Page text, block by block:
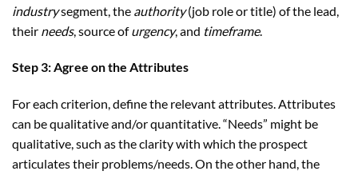
industrysegment, the authority(job role or title) of the lead,
their needs, source ofurgency, and timeframe.
Step 3: Agree on the Attributes
For each criterion, define the relevant attributes. Attributes
can be qualitative and/or quantitative. “Needs” might be
qualitative, such as the clarity with which the prospect
articulates their problems/needs. On the other hand, the